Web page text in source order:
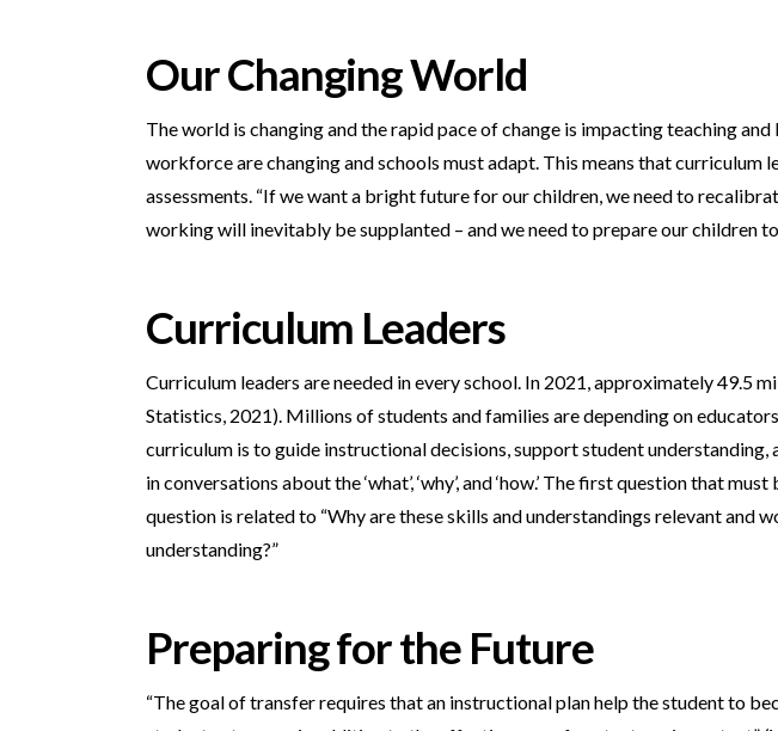
Our Changing World
The world is changing and the rapid pace of change is impacting teaching
workforce are changing and schools must adapt. This means that
assessments. “If we want a bright future for our children, we need to
working will inevitably be supplanted – and we need to prepare our children
Curriculum Leaders
Curriculum leaders are needed in every school. In 2021, approximately 49.5
Statistics, 2021). Millions of students and families are depending on
curriculum is to guide instructional decisions, support student
in conversations about the ‘what’, ‘why’, and ‘how.’ The first question that
question is related to “Why are these skills and understandings relevant and
understanding?”
Preparing for the Future
“The goal of transfer requires that an instructional plan help the student to